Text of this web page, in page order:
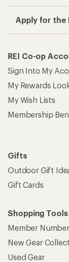
Apply for the
REI Co-op
Sign Into My
My Rewards
My Wish Lists
Membership
Gifts
Outdoor Gift
Gift Cards
Shopping Tools
Member
New Gear
Used Gear